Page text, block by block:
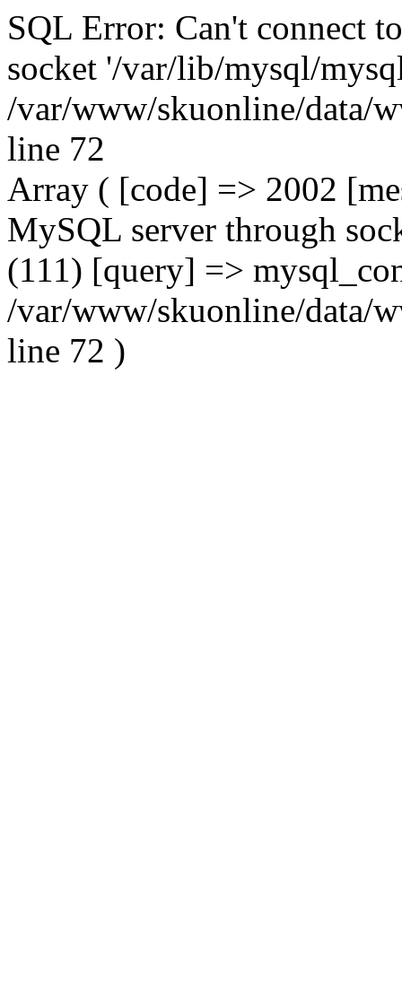
SQL Error: Can't connect
socket '/var/lib/mysql/
/var/www/skuonline/data/
line 72
Array ( [code] => 2002
MySQL server through
(111) [query] =>
/var/www/skuonline/data/
line 72 )